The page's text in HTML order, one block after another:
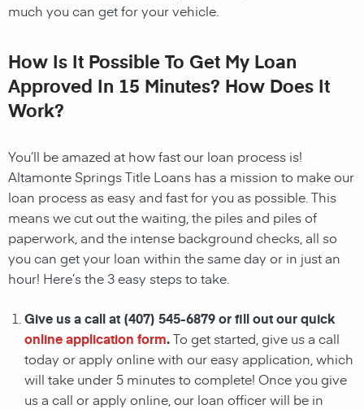
much you can get for your vehicle.
How Is It Possible To Get My Loan
Approved In 15 Minutes? How Does It
Work?
You’ll be amazed at how fast our loan process is!
Altamonte Springs Title Loans has a mission to make our
loan process as easy and fast for you as possible. This
means we cut out the waiting, the piles and piles of
paperwork, and the intense background checks, all so
you can get your loan within the same day or in just an
hour! Here’s the 3 easy steps to take.
Give us a call at (407) 545-6879or fill out our quick
online application form.To get started, give us a call
today or apply online with our easy application, which
will take under 5 minutes to complete! Once you give
us a call or apply online, our loan officer will be in